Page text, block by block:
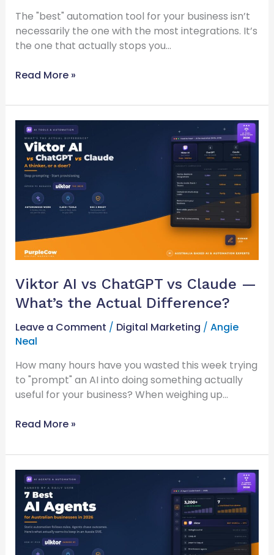
The "best" automation tool for your business isn’t
necessarily the one with the most integrations. It’s
the one that actually stops you…
Read More »
Viktor AI vs ChatGPT vs Claude —
What’s the Actual Difference?
Leave a Comment / Digital Marketing / Angie
Neal
How many hours have you wasted this week trying
to "prompt" an AI into doing something actually
useful for your business? When weighing up…
Viktor
ChatGPT
vs
Claude
the
Actual
Read More »
Best
Agents
for
Australian